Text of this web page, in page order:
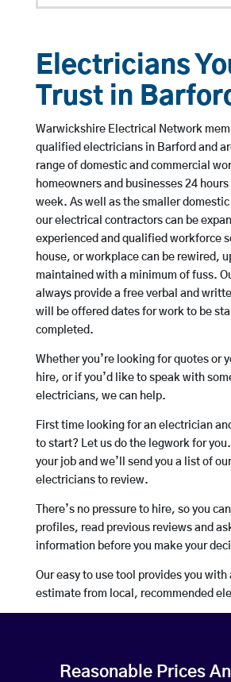
Electricians
Trust in
Warwickshire Electrical Network
qualified electricians in Barford and
range of domestic and commercial
homeowners and businesses 24 hours
week. As well as the smaller
our electrical contractors can be
experienced and qualified workforce
house, or workplace can be rewired,
maintained with a minimum of fuss.
always provide a free verbal and
will be offered dates for work to be
completed.
Whether you’re looking for quotes or
hire, or if you’d like to speak with
electricians, we can help.
First time looking for an electrician
to start? Let us do the legwork for
your job and we’ll send you a list of
electricians to review.
There’s no pressure to hire, so you
profiles, read previous reviews and
information before you make your
Our easy to use tool provides you with
estimate from local, recommended
Reasonable Prices